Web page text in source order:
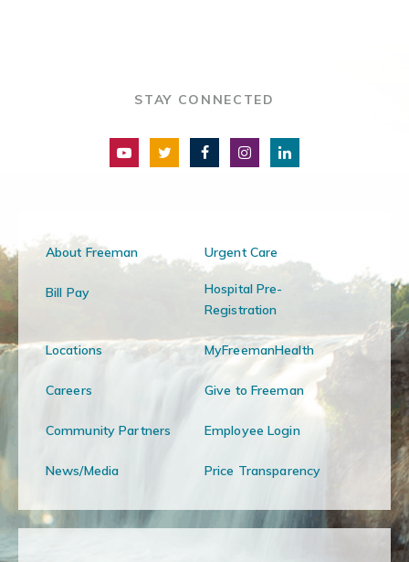
STAY CONNECTED
About Freeman Urgent Care
Bill Pay
Hospital Pre-
Registration
Locations MyFreemanHealth
Careers Give to Freeman
Community Partners Employee Login
News/Media Price Transparency